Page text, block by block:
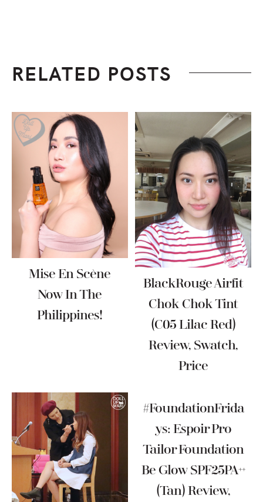
RELATED POSTS
Mise En Scène
Now In The
Philippines!
BlackRouge Airfit
Chok Chok Tint
(C05 Lilac Red)
Review, Swatch,
Price
#FoundationFrida
Ys: Espoir Pro
Tailor Foundation
Be Glow SPF25PA++
(Tan) Review,